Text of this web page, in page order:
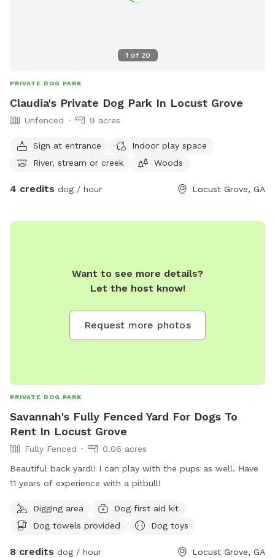
1 of 20
PRIVATE DOG PARK
Claudia's Private Dog Park In Locust Grove
Unfenced 9 acres
Sign at entrance
Indoor play space
River, stream or creek
Woods
4 credits dog / hour Locust Grove, GA
Want to see more details?
Let the host know!
Request more photos
PRIVATE DOG PARK
Savannah's Fully Fenced Yard For Dogs To
Rent In Locust Grove
Fully Fenced
0.06 acres
Beautiful back yard!! I can play with the pups as well. Have
11 years of experience with a pitbull!
Digging area
Dog first aid kit
Dog towels provided
Dog toys
8 credits dog / hour Locust Grove, GA